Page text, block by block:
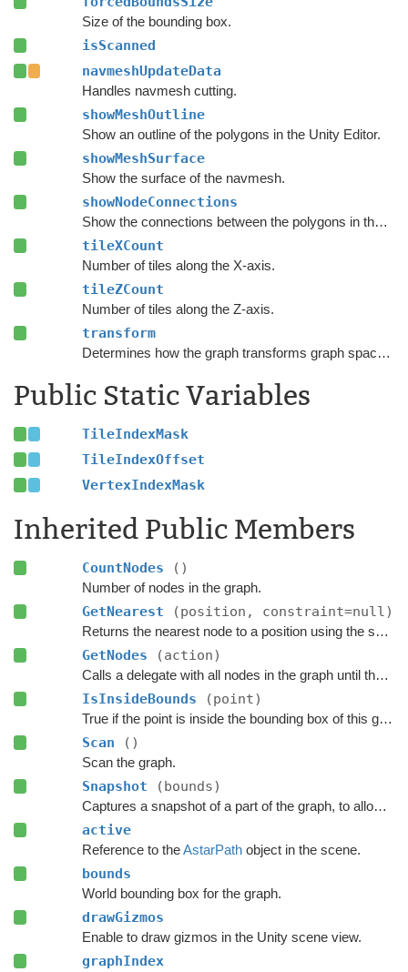
Size of the bounding box.
isScanned
navmeshUpdateData
Handles navmesh cutting.
showMeshOutline
Show an outline of the polygons in the Unity Editor.
showMeshSurface
Show the surface of the navmesh.
showNodeConnections
Show the connections between the polygons in the Unity Editor.
tileXCount
Number of tiles along the X-axis.
tileZCount
Number of tiles along the Z-axis.
transform
Determines how the graph transforms graph space to world space.
Public Static Variables
TileIndexMask
TileIndexOffset
VertexIndexMask
Inherited Public Members
CountNodes ()
Number of nodes in the graph.
GetNearest (position, constraint=null)
Returns the nearest node to a position using the specified
GetNodes (action)
Calls a delegate with all nodes in the graph until the delegate returns false.
IsInsideBounds (point)
True if the point is inside the bounding box of this graph.
Scan ()
Scan the graph.
Snapshot (bounds)
Captures a snapshot of a part of the graph, to allow restoring it later.
active
Reference to theAstarPathobject in the scene.
bounds
World bounding box for the graph.
drawGizmos
Enable to draw gizmos in the Unity scene view.
graphIndex